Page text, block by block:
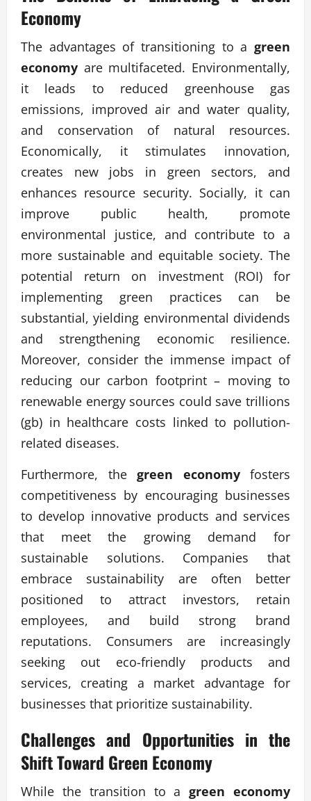
Economy
The advantages of transitioning to a green
economy are multifaceted. Environmentally,
it leads to reduced greenhouse gas
emissions, improved air and water quality,
and conservation of natural resources.
Economically, it stimulates innovation,
creates new jobs in green sectors, and
enhances resource security. Socially, it can
improve public health, promote
environmental justice, and contribute to a
more sustainable and equitable society. The
potential return on investment (ROI) for
implementing green practices can be
substantial, yielding environmental dividends
and strengthening economic resilience.
Moreover, consider the immense impact of
reducing our carbon footprint – moving to
renewable energy sources could save trillions
(gb) in healthcare costs linked to pollution-
related diseases.
Furthermore, the green economyfosters
competitiveness by encouraging businesses
to develop innovative products and services
that meet the growing demand for
sustainable solutions. Companies that
embrace sustainability are often better
positioned to attract investors, retain
employees, and build strong brand
reputations. Consumers are increasingly
seeking out eco-friendly products and
services, creating a market advantage for
businesses that prioritize sustainability.
Challenges and Opportunities in the
Shift Toward Green Economy
While the transition to agreen economy